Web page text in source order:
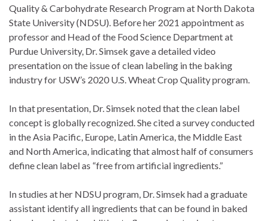
Quality & Carbohydrate Research Program at North Dakota
State University (NDSU). Before her 2021 appointment as
professor and Head of the Food Science Department at
Purdue University, Dr. Simsek gave a detailed video
presentation on the issue of clean labeling in the baking
industry for USW’s 2020 U.S. Wheat Crop Quality program.
In that presentation, Dr. Simsek noted that the clean label
concept is globally recognized. She cited a survey conducted
in the Asia Pacific, Europe, Latin America, the Middle East
and North America, indicating that almost half of consumers
define clean label as “free from artificial ingredients.”
In studies at her NDSU program, Dr. Simsek had a graduate
assistant identify all ingredients that can be found in baked